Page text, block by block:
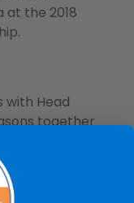
at the 2018
with Head
together
2
Kristin
Guilday,
signed to